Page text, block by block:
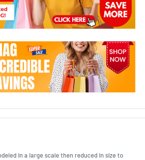
in a large scale then reduced in size to